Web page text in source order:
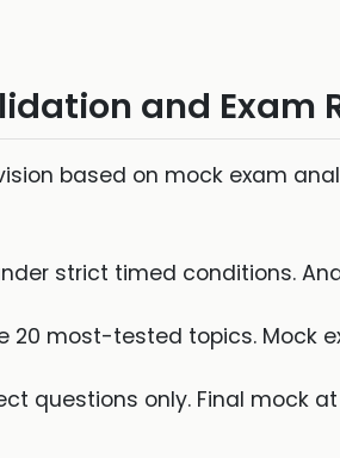
and Exam
based on mock exam
strict timed conditions.
20 most-tested topics. Mock
questions only. Final mock